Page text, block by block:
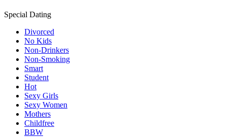
Special Dating
Divorced
No Kids
Non-Drinkers
Non-Smoking
Smart
Student
Hot
Sexy Girls
Sexy Women
Mothers
Childfree
BBW